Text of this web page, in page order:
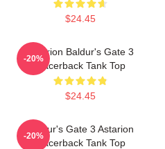
$24.45
Astarion Baldur's Gate 3
Racerback Tank Top
$24.45
-20%
Baldur's Gate 3 Astarion
Racerback Tank Top
-20%